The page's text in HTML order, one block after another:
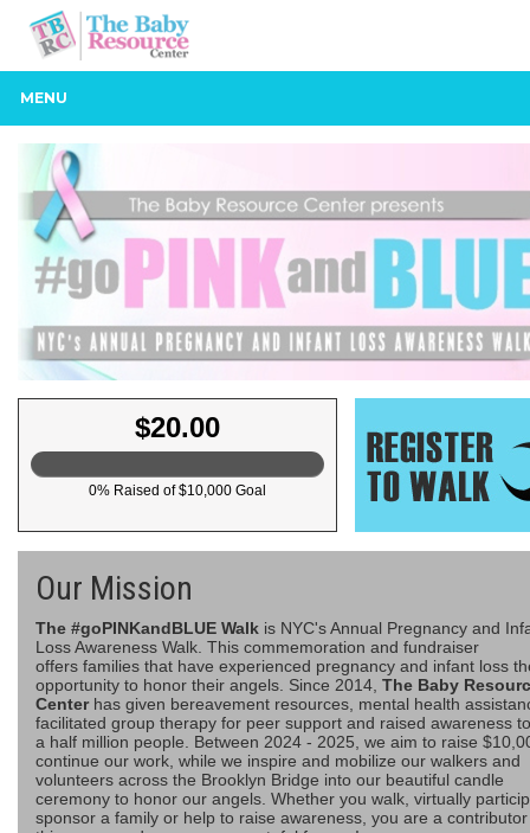
MENU
$20.00
0% Raised of $10,000 Goal
Our Mission
The #goPINKandBLUE Walk is NYC's Annual Pregnancy and
Loss Awareness Walk. This commemoration and fundraiser
offers families that have experienced pregnancy and infant loss
opportunity to honor their angels. Since 2014, The Baby
Centerhas given bereavement resources, mental health
facilitated group therapy for peer support and raised awareness
a half million people. Between 2024 - 2025, we aim to raise
continue our work, while we inspire and mobilize our walkers and
volunteers across the Brooklyn Bridge into our beautiful candle
ceremony to honor our angels. Whether you walk, virtually
sponsor a family or help to raise awareness, you are a